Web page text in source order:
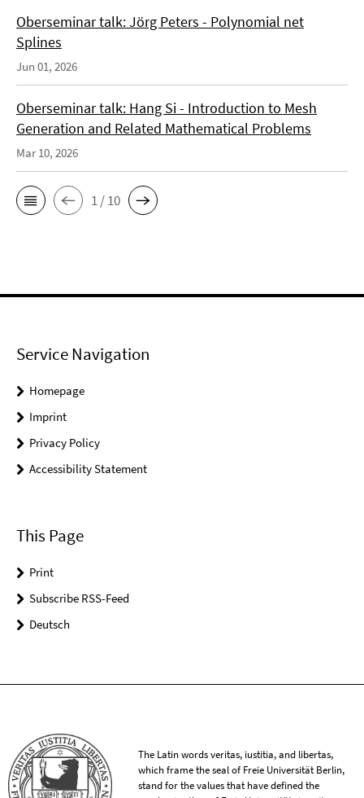
Oberseminar talk: Jörg Peters - Polynomial net
Splines
Jun 01, 2026
Oberseminar talk: Hang Si - Introduction to Mesh
Generation and Related Mathematical Problems
Mar 10, 2026
1 / 10
Service Navigation
Homepage
Imprint
Privacy Policy
Accessibility Statement
This Page
Print
Subscribe RSS-Feed
Deutsch
The Latin words veritas, iustitia, and libertas,
which frame the seal of Freie Universität Berlin,
stand for the values that have defined the